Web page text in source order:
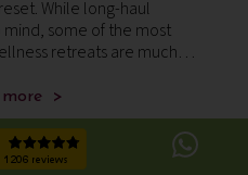
While long-haul
some of the most
retreats are much
more >